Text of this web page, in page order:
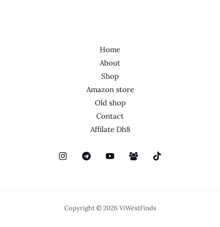
Home
About
Shop
Amazon store
Old shop
Contact
Affilate Dh8
Copyright © 2026 ViWestFinds